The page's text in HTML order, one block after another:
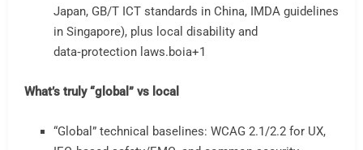
Japan, GB/T ICT standards in China, IMDA guidelines
in Singapore), plus local disability and
data‑protection laws.boia+1
What’s truly “global” vs local
“Global” technical baselines: WCAG 2.1/2.2 for UX,